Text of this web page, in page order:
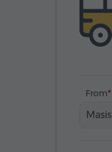
From
Masis